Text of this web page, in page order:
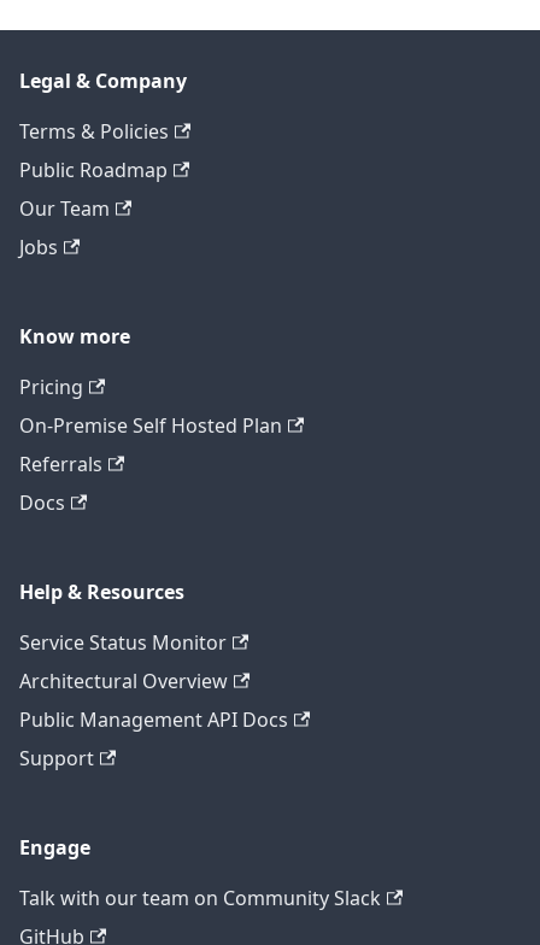
Legal & Company
Terms & Policies
Public Roadmap
Our Team
Jobs
Know more
Pricing
On-Premise Self Hosted Plan
Referrals
Docs
Help & Resources
Service Status Monitor
Architectural Overview
Public Management API Docs
Support
Engage
Talk with our team on Community Slack
GitHub